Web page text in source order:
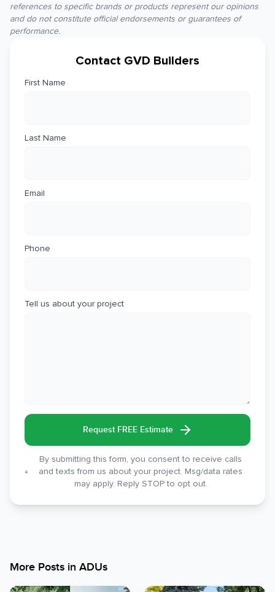
references to specific brands or products represent our opinions
and do not constitute official endorsements or guarantees of
performance.
Contact GVD Builders
First Name
Last Name
Email
Phone
Tell us about your project
Request FREE Estimate
By submitting this form, you consent to receive calls
and texts from us about your project. Msg/data rates
may apply. Reply STOP to opt out.
More Posts in ADUs